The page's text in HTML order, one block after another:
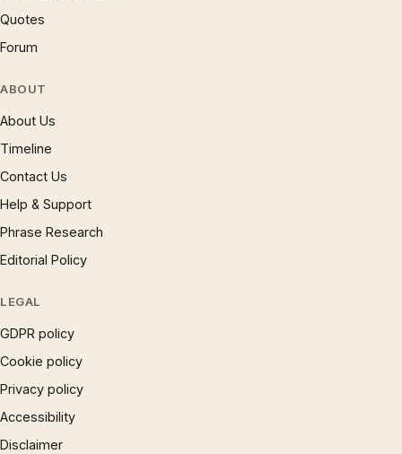
Quotes
Forum
ABOUT
About Us
Timeline
Contact Us
Help & Support
Phrase Research
Editorial Policy
LEGAL
GDPR policy
Cookie policy
Privacy policy
Accessibility
Disclaimer